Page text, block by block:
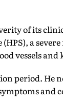
of its
a
vessels and
period. He
and